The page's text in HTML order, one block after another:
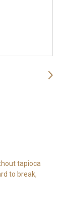
tapioca
to break,